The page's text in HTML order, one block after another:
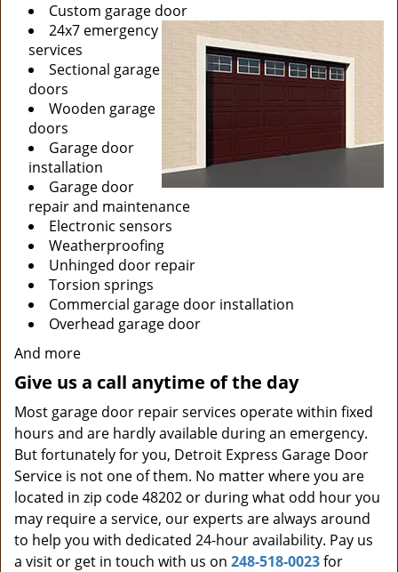
Custom garage door
24x7 emergency
services
Sectional garage
doors
Wooden garage
doors
Garage door
installation
Garage door
repair and maintenance
Electronic sensors
Weatherproofing
Unhinged door repair
Torsion springs
Commercial garage door installation
Overhead garage door
And more
Give us a call anytime of the day
Most garage door repair services operate within fixed
hours and are hardly available during an emergency.
But fortunately for you, Detroit Express Garage Door
Service is not one of them. No matter where you are
located in zip code 48202 or during what odd hour you
may require a service, our experts are always around
to help you with dedicated 24-hour availability. Pay us
a visit or get in touch with us on 248-518-0023for